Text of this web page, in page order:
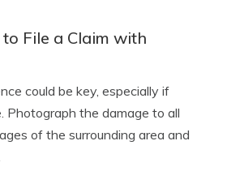
File a Claim with
could be key, especially if
Photograph the damage to all
of the surrounding area and